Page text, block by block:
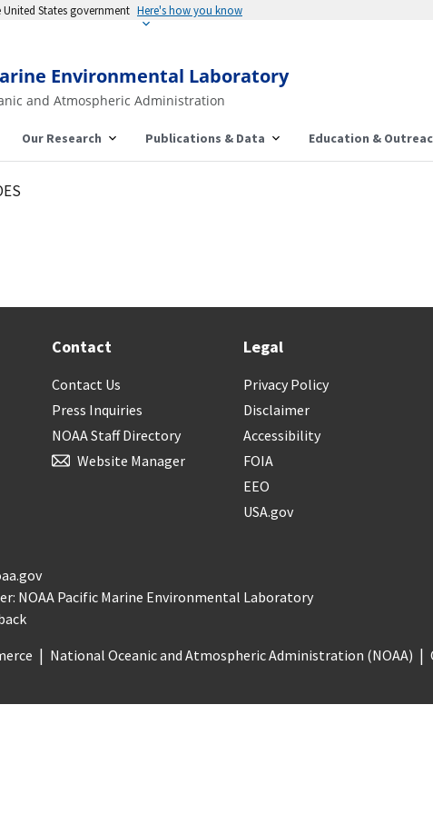
States government Here's how you know
Environmental Laboratory
and Atmospheric Administration
Our Research Publications & Data Education &
Contact
Contact Us
Press Inquiries
NOAA Staff Directory
Website Manager
Legal
Privacy Policy
Disclaimer
Accessibility
FOIA
EEO
USA.gov
NOAA Pacific Marine Environmental Laboratory
National Oceanic and Atmospheric Administration (NOAA)